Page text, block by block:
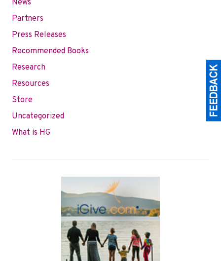
News
Partners
Press Releases
Recommended Books
Research
Resources
Store
Uncategorized
What is HG